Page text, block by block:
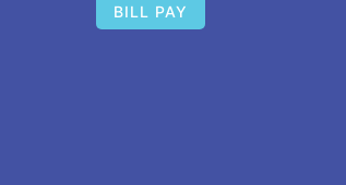
BILL PAY